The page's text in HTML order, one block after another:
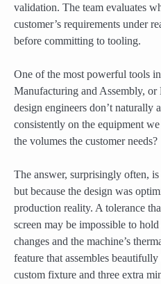
validation. The team evaluates
customer’s requirements under
before committing to tooling.
One of the most powerful tools
Manufacturing and Assembly,
design engineers don’t naturally
consistently on the equipment
the volumes the customer needs?
The answer, surprisingly often,
but because the design was
production reality. A tolerance
screen may be impossible to
changes and the machine’s
feature that assembles
custom fixture and three extra